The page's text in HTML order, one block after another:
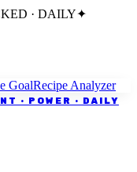
· DAILY✦
GoalRecipe Analyzer
· POWER · DAILY